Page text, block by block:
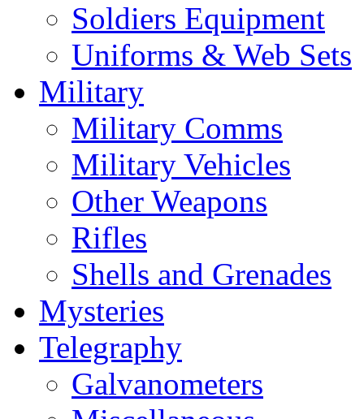
Soldiers Equipment
Uniforms & Web Sets
Military
Military Comms
Military Vehicles
Other Weapons
Rifles
Shells and Grenades
Mysteries
Telegraphy
Galvanometers